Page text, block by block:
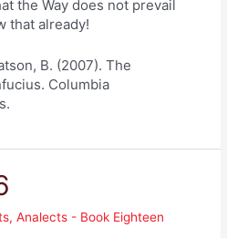
the Way does not prevail
that already!
B. (2007). The
Columbia
,Analects - Book Eighteen